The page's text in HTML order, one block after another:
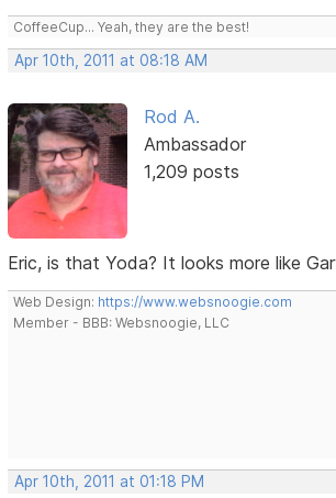
CoffeeCup... Yeah, they are the best!
Apr 10th, 2011 at 08:18 AM
Rod A.
Ambassador
1,209 posts
Eric, is that Yoda? It looks more like
Web Design: https://www.websnoogie.com
Member - BBB: Websnoogie, LLC
Apr 10th, 2011 at 01:18 PM